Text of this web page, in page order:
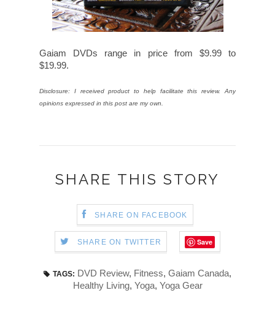
Gaiam DVDs range in price from $9.99 to
$19.99.
Disclosure: I received product to help facilitate this review. Any
opinions expressed in this post are my own.
SHARE THIS STORY
SHARE ON FACEBOOK
SHARE ON TWITTER Save
TAGS: DVD Review, Fitness, Gaiam Canada,
Healthy Living, Yoga, Yoga Gear